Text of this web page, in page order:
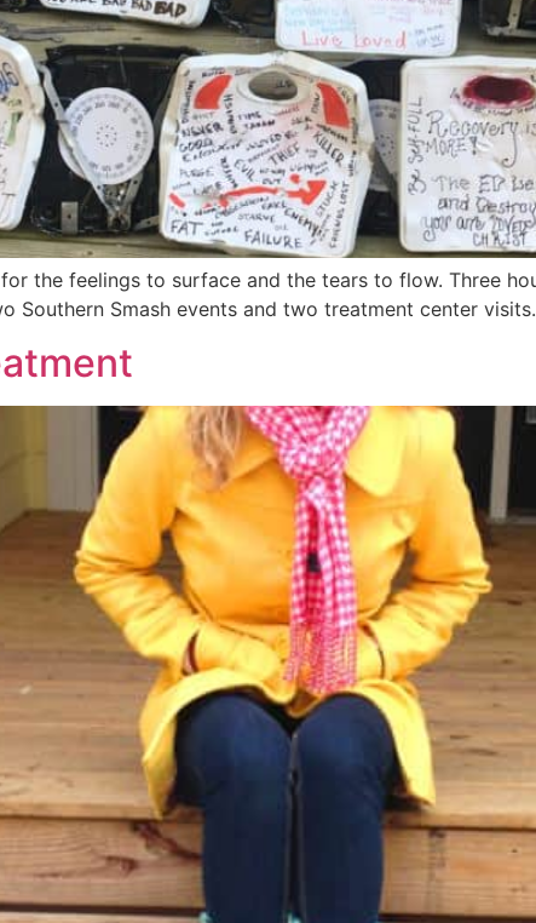
the feelings to surface and the tears to flow. Three
Southern Smash events and two treatment center